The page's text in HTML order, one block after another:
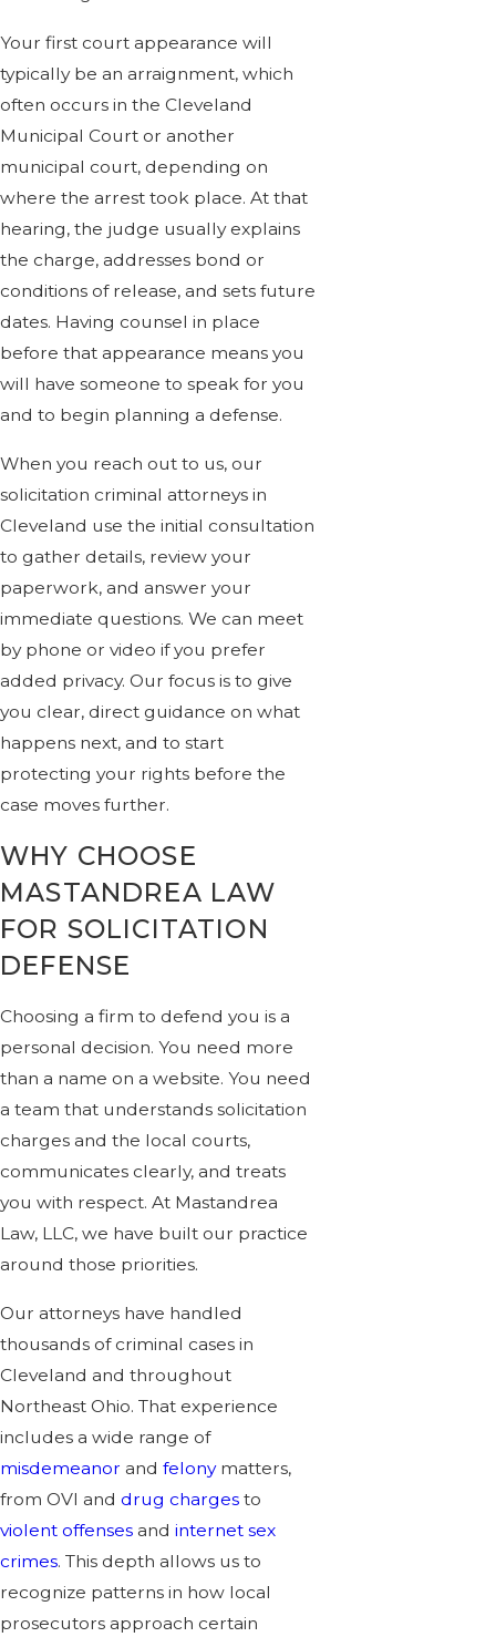
Your first court appearance will
typically be an arraignment, which
often occurs in the Cleveland
Municipal Court or another
municipal court, depending on
where the arrest took place. At that
hearing, the judge usually explains
the charge, addresses bond or
conditions of release, and sets future
dates. Having counsel in place
before that appearance means you
will have someone to speak for you
and to begin planning a defense.
When you reach out to us, our
solicitation criminal attorneys in
Cleveland use the initial consultation
to gather details, review your
paperwork, and answer your
immediate questions. We can meet
by phone or video if you prefer
added privacy. Our focus is to give
you clear, direct guidance on what
happens next, and to start
protecting your rights before the
case moves further.
WHY CHOOSE
MASTANDREA LAW
FOR SOLICITATION
DEFENSE
Choosing a firm to defend you is a
personal decision. You need more
than a name on a website. You need
a team that understands solicitation
charges and the local courts,
communicates clearly, and treats
you with respect. At Mastandrea
Law, LLC, we have built our practice
around those priorities.
Our attorneys have handled
thousands of criminal cases in
Cleveland and throughout
Northeast Ohio. That experience
includes a wide range of
misdemeanor and felonymatters,
from OVI and drug charges to
violent offenses and internet sex
crimes. This depth allows us to
recognize patterns in how local
prosecutors approach certain